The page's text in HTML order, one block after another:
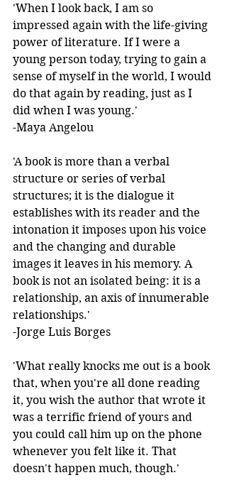
'When I look back, I am so
impressed again with the life-giving
power of literature. If I were a
young person today, trying to gain a
sense of myself in the world, I would
do that again by reading, just as I
did when I was young.'
-Maya Angelou
'A book is more than a verbal
structure or series of verbal
structures; it is the dialogue it
establishes with its reader and the
intonation it imposes upon his voice
and the changing and durable
images it leaves in his memory. A
book is not an isolated being: it is a
relationship, an axis of innumerable
relationships.'
-Jorge Luis Borges
'What really knocks me out is a book
that, when you're all done reading
it, you wish the author that wrote it
was a terrific friend of yours and
you could call him up on the phone
whenever you felt like it. That
doesn't happen much, though.'